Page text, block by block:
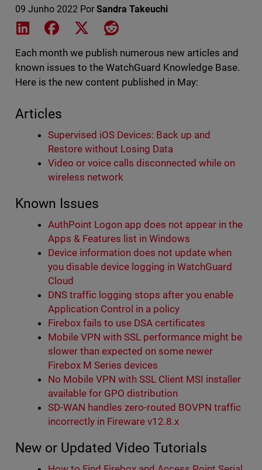
09 Junho 2022 Por Sandra Takeuchi
Share on LinkedIn
Share on Facebook
Share on XShare on Reddit
Each month we publish numerous new articles and
known issues to the WatchGuard Knowledge Base.
Here is the new content published in May:
Articles
Supervised iOS Devices: Back up and
Restore without Losing Data
Video or voice calls disconnected while on
wireless network
Known Issues
AuthPoint Logon app does not appear in the
Apps & Features list in Windows
Device information does not update when
you disable device logging in WatchGuard
Cloud
DNS traffic logging stops after you enable
Application Control in a policy
Firebox fails to use DSA certificates
Mobile VPN with SSL performance might be
slower than expected on some newer
Firebox M Series devices
No Mobile VPN with SSL Client MSI installer
available for GPO distribution
SD-WAN handles zero-routed BOVPN traffic
incorrectly in Fireware v12.8.x
New or Updated Video Tutorials